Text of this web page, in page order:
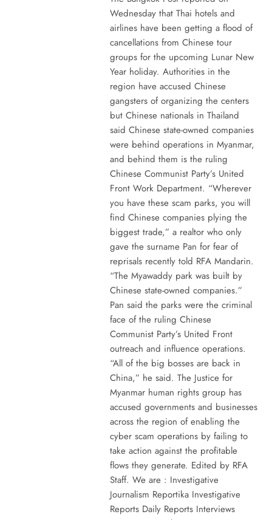
Wednesday that Thai hotels and
airlines have been getting a flood of
cancellations from Chinese tour
groups for the upcoming Lunar New
Year holiday. Authorities in the
region have accused Chinese
gangsters of organizing the centers
but Chinese nationals in Thailand
said Chinese state-owned companies
were behind operations in Myanmar,
and behind them is the ruling
Chinese Communist Party’s United
Front Work Department. “Wherever
you have these scam parks, you will
find Chinese companies plying the
biggest trade,” a realtor who only
gave the surname Pan for fear of
reprisals recently told RFA Mandarin.
“The Myawaddy park was built by
Chinese state-owned companies.”
Pan said the parks were the criminal
face of the ruling Chinese
Communist Party’s United Front
outreach and influence operations.
“All of the big bosses are back in
China,” he said. The Justice for
Myanmar human rights group has
accused governments and businesses
across the region of enabling the
cyber scam operations by failing to
take action against the profitable
flows they generate. Edited by RFA
Staff. We are : Investigative
Journalism Reportika Investigative
Reports Daily Reports Interviews